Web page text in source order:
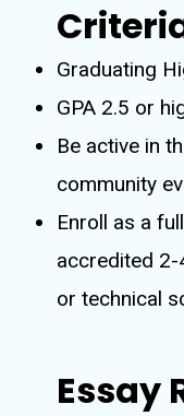
Graduating
GPA 2.5 or
Be active in
community
Enroll as a
accredited 2-
or technical
Essay